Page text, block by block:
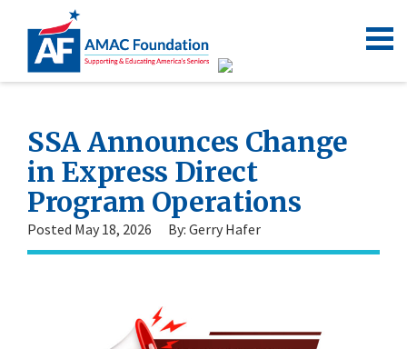
SSA Announces Change
in Express Direct
Program Operations
Posted May 18, 2026 By: Gerry Hafer